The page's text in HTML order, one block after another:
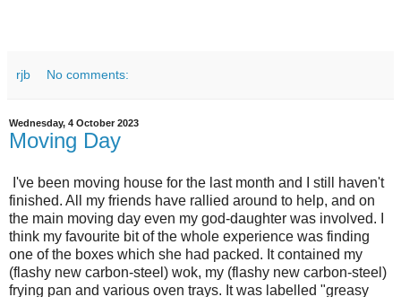
rjb No comments:
Wednesday, 4 October 2023
Moving Day
I've been moving house for the last month and I still haven't
finished. All my friends have rallied around to help, and on
the main moving day even my god-daughter was involved. I
think my favourite bit of the whole experience was finding
one of the boxes which she had packed. It contained my
(flashy new carbon-steel) wok, my (flashy new carbon-steel)
frying pan and various oven trays. It was labelled "greasy